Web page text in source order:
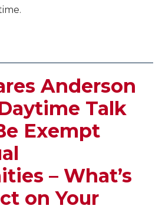
Anderson
Talk
Exempt
– What’s
on Your